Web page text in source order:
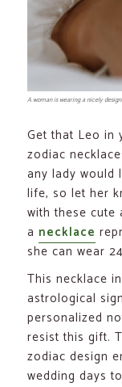
A woman is wearing a nicely
Get that Leo in
zodiac
any lady would
life, so let her
with these cute
a necklace
she can wear
This necklace
astrological
personalized
resist this gift.
zodiac design
wedding days